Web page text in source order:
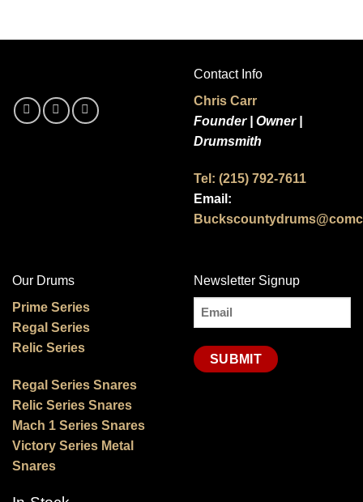
Contact Info
Chris Carr
Founder | Owner |
Drumsmith
Tel: (215) 792-7611
Email:
Our Drums
Prime Series
Regal Series
Relic Series
Regal Series Snares
Relic Series Snares
Mach 1 Series Snares
Victory Series Metal
Snares
Newsletter Signup
Email
(Required)